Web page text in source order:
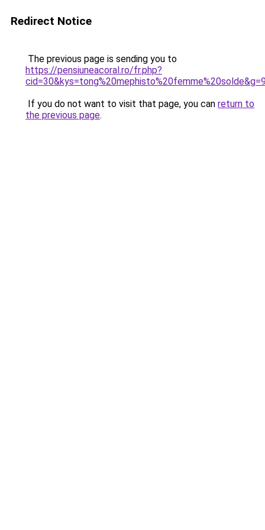
Redirect Notice
The previous page is sending you to
https://pensiuneacoral.ro/fr.php?
If you do not want to visit that page, you can return to
the previous page.